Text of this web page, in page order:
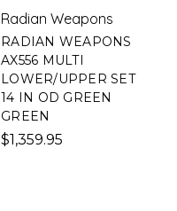
Radian Weapons
RADIAN WEAPONS
AX556 MULTI
LOWER/UPPER SET
14 IN OD GREEN
GREEN
$1,359.95